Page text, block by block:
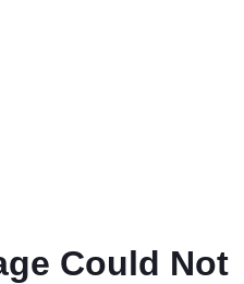
Could Not